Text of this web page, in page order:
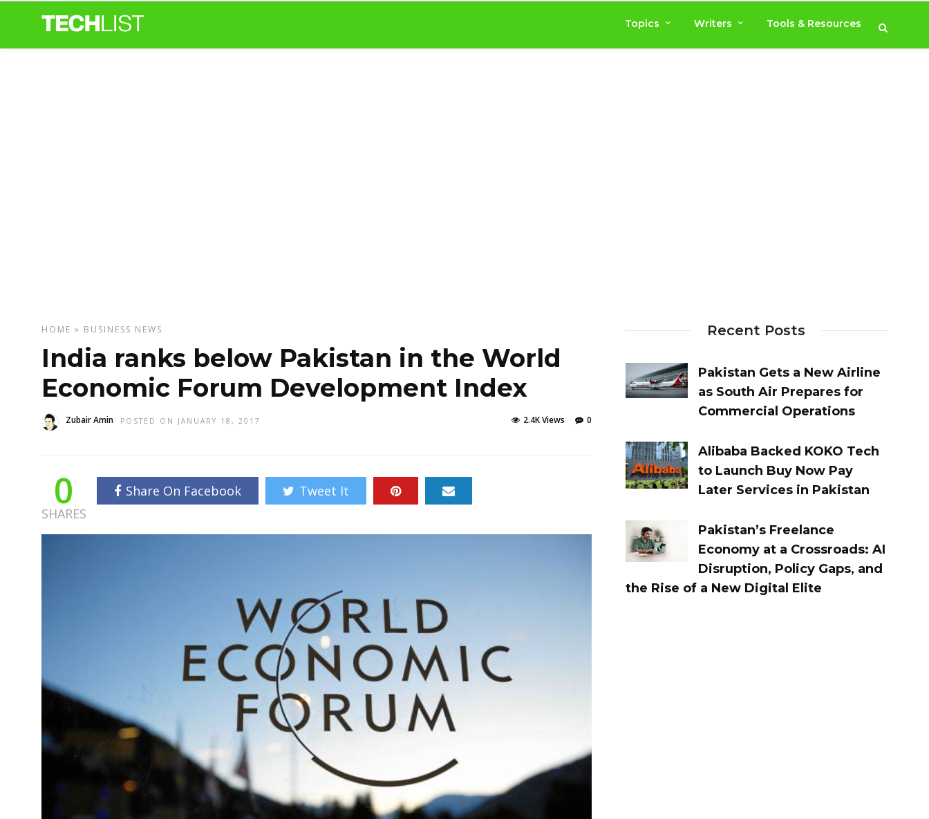
Topics Writers Tools & Resources
HOME » BUSINESS NEWS
India ranks below Pakistan in the World
Economic Forum Development Index
Zubair Amin POSTED ON JANUARY 18, 2017 0
2.4K Views
0
SHARES
Share On Facebook Tweet It
Recent Posts
Pakistan Gets a New Airline
as South Air Prepares for
Commercial Operations
Alibaba Backed KOKO Tech
to Launch Buy Now Pay
Later Services in Pakistan
Pakistan’s Freelance
Economy at a Crossroads: AI
Disruption, Policy Gaps, and
the Rise of a New Digital Elite